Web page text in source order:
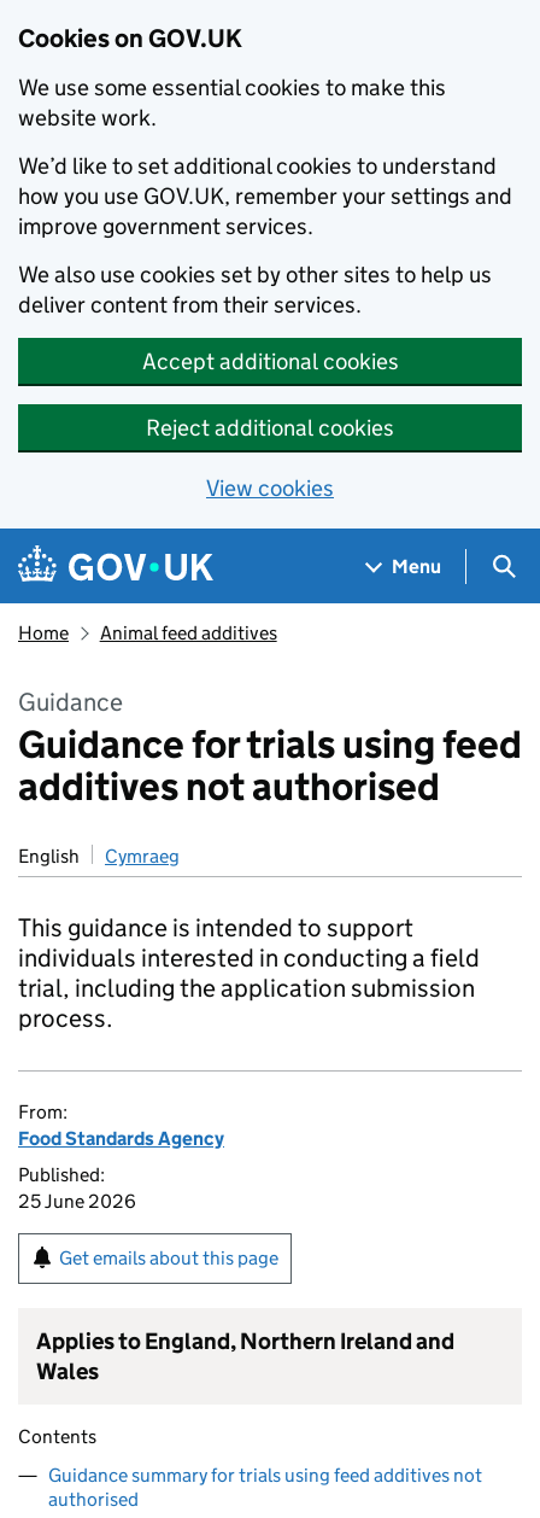
Cookies on GOV.UK
We use some essential cookies to make this
website work.
We’d like to set additional cookies to understand
how you use GOV.UK, remember your settings and
improve government services.
We also use cookies set by other sites to help us
deliver content from their services.
Accept additional cookies
Reject additional cookies
View cookies
Skip to main content
Navigation menu
Menu
Home Animal feed additives
Guidance
Guidance for trials using feed
additives not authorised
English Cymraeg
This guidance is intended to support
individuals interested in conducting a field
trial, including the application submission
process.
From:
Food Standards Agency
Published:
25 June 2026
Get emails about this page
Applies to England, Northern Ireland and
Wales
Contents
Guidance summary for trials using feed additives not
authorised